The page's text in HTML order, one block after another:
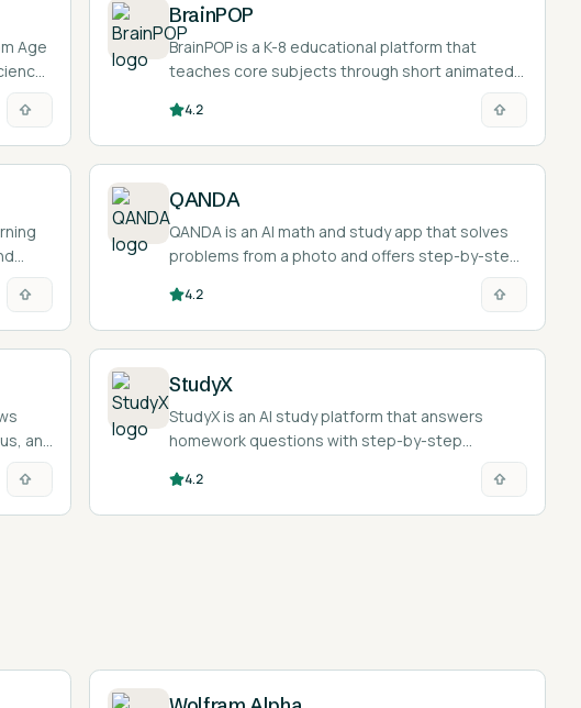
Age
BrainPOP
BrainPOP is a K-8 educational platform that
teaches core subjects through short animated
4.2
QANDA
QANDA is an AI math and study app that solves
problems from a photo and offers step-by-step
4.2
and
StudyX
StudyX is an AI study platform that answers
homework questions with step-by-step
solutions and turns study material into notes,
flashcards, and quizzes across 50+ subjects.
4.2